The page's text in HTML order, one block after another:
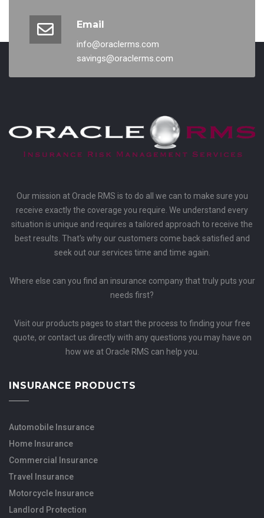
Email
info@oraclerms.com
savings@oraclerms.com
Our mission at Oracle RMS is to do all we can to make sure you
receive exactly the coverage you require. We understand every
situation is unique and requires a tailored approach to receive the
best results. That's why our customers come back satisfied and
seek out our services time and time again.
Where else can you find an insurance company that truly puts your
needs first?
Visit our products pages to start the process to finding your free
quote, or contact us directly with any questions you may have on
how we at Oracle RMS can help you.
INSURANCE PRODUCTS
Automobile Insurance
Home Insurance
Commercial Insurance
Travel Insurance
Motorcycle Insurance
Landlord Protection